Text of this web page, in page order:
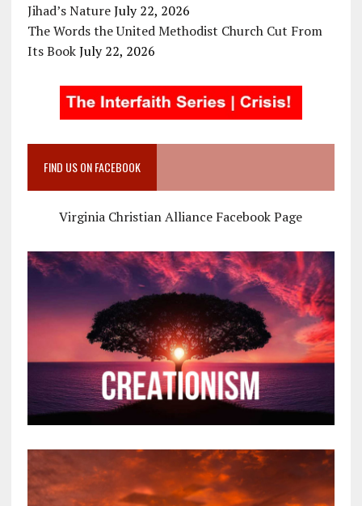
Jihad’s Nature July 22, 2026
The Words the United Methodist Church Cut From
Its Book July 22, 2026
FIND US ON FACEBOOK
Virginia Christian Alliance Facebook Page